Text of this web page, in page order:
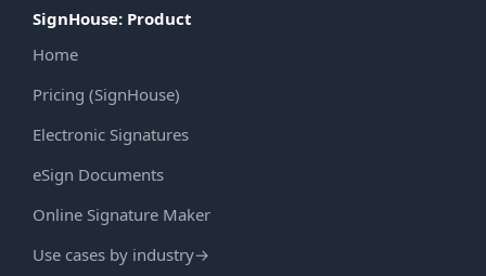
SignHouse: Product
Home
Pricing (SignHouse)
Electronic Signatures
eSign Documents
Online Signature Maker
Use cases by industry→